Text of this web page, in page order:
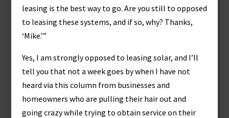
leasing is the best way to go. Are you still to opposed
to leasing these systems, and if so, why? Thanks,
‘Mike.’”
Yes, I am strongly opposed to leasing solar, and I’ll
tell you that not a week goes by when I have not
heard via this column from businesses and
homeowners who are pulling their hair out and
going crazy while trying to obtain service on their